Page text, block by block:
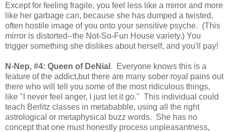
Except for feeling fragile, you feel less like a mirror and more
like her garbage can, because she has dumped a twisted,
often hostile image of you onto your sensitive psyche. (This
mirror is distorted--the Not-So-Fun House variety.) You
trigger something she dislikes about herself, and you'll pay!
N-Nep, #4: Queen of DeNial . Everyone knows this is a
feature of the addict,but there are many sober royal pains out
there who will tell you some of the most ridiculous things,
like "I never feel anger, I just let it go." This individual could
teach Berlitz classes in metababble, using all the right
astrological or metaphysical buzz words. She has no
concept that one must honestly process unpleasantness,